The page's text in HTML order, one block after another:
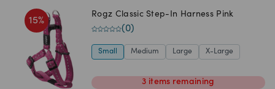
15%
Rogz Classic Step-In Harness Pink
(0)
Small Medium Large X-Large
3 items remaining